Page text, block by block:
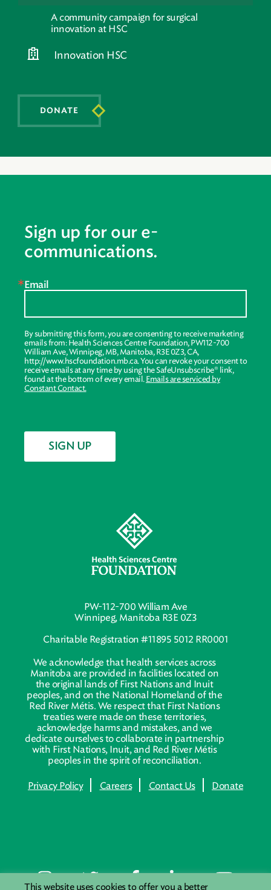
DONATE
A community campaign for surgical
innovation at HSC
Innovation HSC
PW-112-700 William Ave
Winnipeg, Manitoba R3E 0Z3
Charitable Registration #11895 5012 RR0001
We acknowledge that health services across
Manitoba are provided in facilities located on
the original lands of First Nations and Inuit
peoples, and on the National Homeland of the
Red River Métis. We respect that First Nations
treaties were made on these territories,
acknowledge harms and mistakes, and we
dedicate ourselves to collaborate in partnership
with First Nations, Inuit, and Red River Métis
peoples in the spirit of reconciliation.
Privacy Policy Careers Contact Us Donate
Sign up for our e-
communications.
Email
By submitting this form, you are consenting to receive marketing
emails from: Health Sciences Centre Foundation, PW112-700
William Ave, Winnipeg, MB, Manitoba, R3E 0Z3, CA,
http://www.hscfoundation.mb.ca. You can revoke your consent to
receive emails at any time by using the SafeUnsubscribe® link,
found at the bottom of every email. Emails are serviced by
Constant Contact.
SIGN UP
This website uses cookies to offer you a better